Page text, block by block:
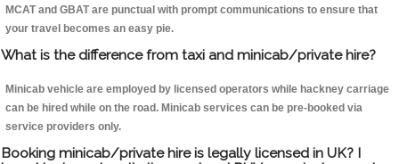
MCAT and GBAT are punctual with prompt communications to ensure that
your travel becomes an easy pie.
What is the difference from taxi and minicab/private hire?
Minicab vehicle are employed by licensed operators while hackney carriage
can be hired while on the road. Minicab services can be pre-booked via
service providers only.
Booking minicab/private hire is legally licensed in UK? I